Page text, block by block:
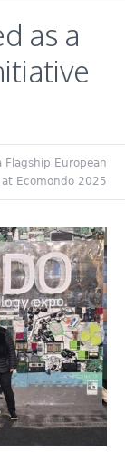
as a
Flagship European
at Ecomondo 2025